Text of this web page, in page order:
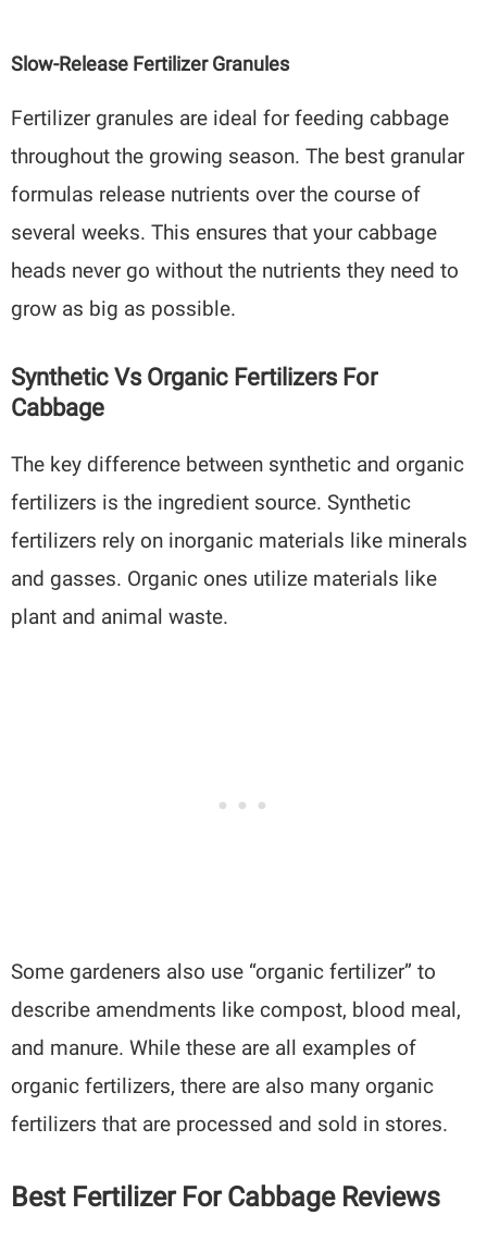
Slow-Release Fertilizer Granules
Fertilizer granules are ideal for feeding cabbage
throughout the growing season. The best granular
formulas release nutrients over the course of
several weeks. This ensures that your cabbage
heads never go without the nutrients they need to
grow as big as possible.
Synthetic Vs Organic Fertilizers For
Cabbage
The key difference between synthetic and organic
fertilizers is the ingredient source. Synthetic
fertilizers rely on inorganic materials like minerals
and gasses. Organic ones utilize materials like
plant and animal waste.
Some gardeners also use “organic fertilizer” to
describe amendments like compost, blood meal,
and manure. While these are all examples of
organic fertilizers, there are also many organic
fertilizers that are processed and sold in stores.
Best Fertilizer For Cabbage Reviews